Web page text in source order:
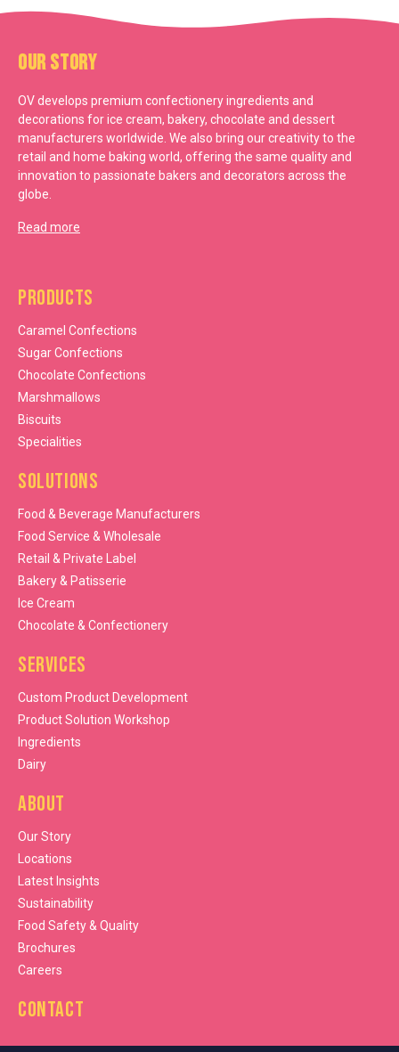
Our Story
OV develops premium confectionery ingredients and
decorations for ice cream, bakery, chocolate and dessert
manufacturers worldwide. We also bring our creativity to the
retail and home baking world, offering the same quality and
innovation to passionate bakers and decorators across the
globe.
Read more
Products
Caramel Confections
Sugar Confections
Chocolate Confections
Marshmallows
Biscuits
Specialities
Solutions
Food & Beverage Manufacturers
Food Service & Wholesale
Retail & Private Label
Bakery & Patisserie
Ice Cream
Chocolate & Confectionery
Services
Custom Product Development
Product Solution Workshop
Ingredients
Dairy
About
Our Story
Locations
Latest Insights
Sustainability
Food Safety & Quality
Brochures
Careers
Contact